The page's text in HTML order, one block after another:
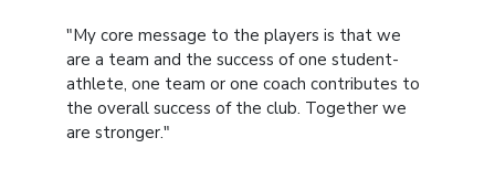
"My core message to the players is that we
are a team and the success of one student-
athlete, one team or one coach contributes to
the overall success of the club. Together we
are stronger."